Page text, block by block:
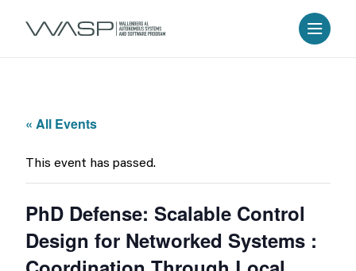
« All Events
This event has passed.
PhD Defense: Scalable Control
Design for Networked Systems :